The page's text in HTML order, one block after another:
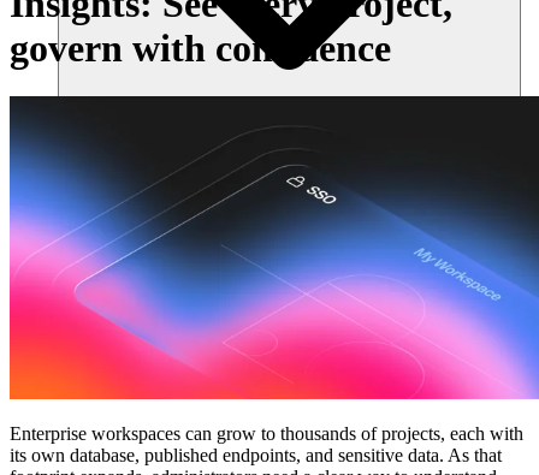
Community
Preise
Sicherheit
Anmelden Loslegen
govern with confidence
Enterprise workspaces can grow to thousands of projects, each with
its own database, published endpoints, and sensitive data. As that